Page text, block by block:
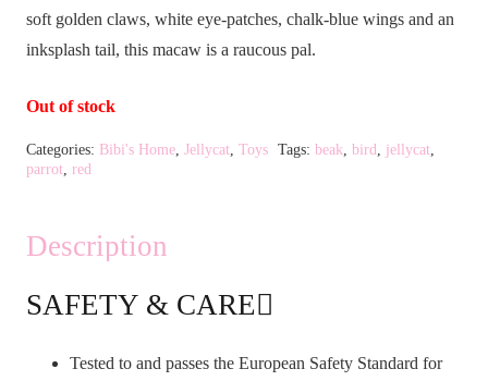
soft golden claws, white eye-patches, chalk-blue wings and an
inksplash tail, this macaw is a raucous pal.
Out of stock
Categories: Bibi's Home Jellycat Toys Tags: beak bird jellycat,
parrot red
Description
SAFETY & CARE
Tested to and passes the European Safety Standard for